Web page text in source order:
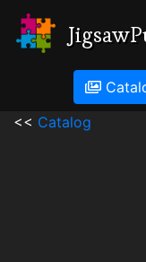
<< Catalog